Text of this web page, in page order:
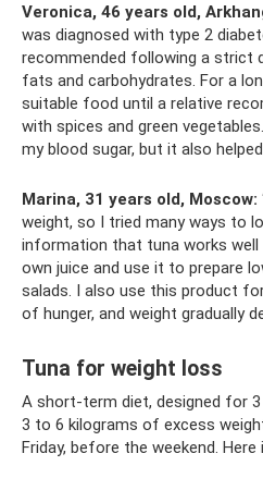
Veronica, 46 years old,
was diagnosed with type 2
recommended following a strict
fats and carbohydrates. For a
suitable food until a relative
with spices and green
my blood sugar, but it also
Marina, 31 years old, Moscow:
weight, so I tried many ways to
information that tuna works
own juice and use it to prepare
salads. I also use this product
of hunger, and weight gradually
Tuna for weight loss
A short-term diet, designed for
3 to 6 kilograms of excess
Friday, before the weekend. Here